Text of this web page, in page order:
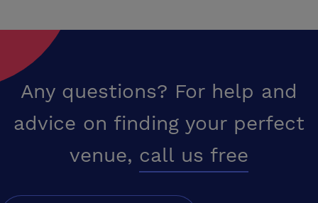
Any questions? For help and
advice on finding your perfect
venue, call us free